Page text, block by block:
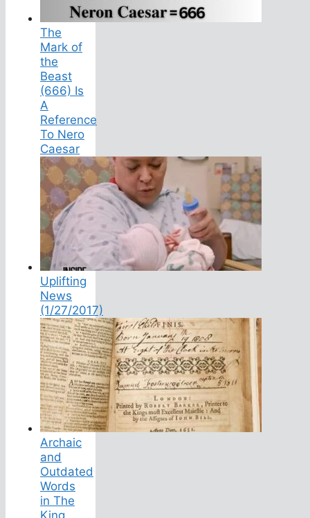
The
Mark of
the
Beast
(666) Is
A
Reference
To Nero
Caesar
Uplifting
News
(1/27/2017)
Archaic
and
Outdated
Words
in The
King